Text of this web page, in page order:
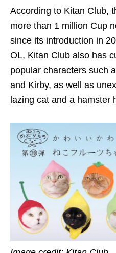
According to Kitan Club,
more than 1 million Cup
since its introduction in
OL, Kitan Club also has
popular characters such
and Kirby, as well as
lazing cat and a hamster